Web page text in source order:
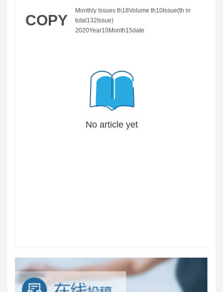
COPY
Monthly Issues th18Volume th10Issue(th in
total132Issue)
2020Year10Month15date
No article yet